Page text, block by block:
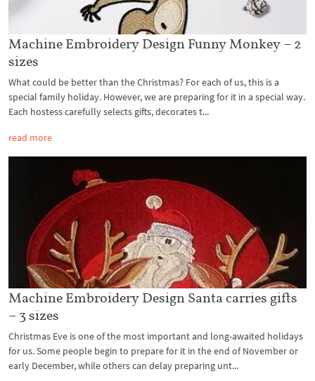
Machine Embroidery Design Funny Monkey – 2
sizes
What could be better than the Christmas? For each of us, this is a
special family holiday. However, we are preparing for it in a special way.
Each hostess carefully selects gifts, decorates t...
read more
Machine Embroidery Design Santa carries gifts
– 3 sizes
Christmas Eve is one of the most important and long-awaited holidays
for us. Some people begin to prepare for it in the end of November or
early December, while others can delay preparing unt...